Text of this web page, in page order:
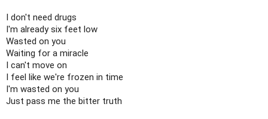
I don't need drugs
I'm already six feet low
Wasted on you
Waiting for a miracle
I can't move on
I feel like we're frozen in time
I'm wasted on you
Just pass me the bitter truth